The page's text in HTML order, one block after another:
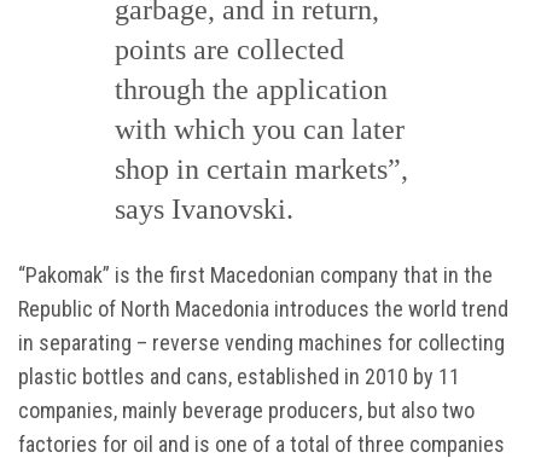
garbage, and in return,
points are collected
through the application
with which you can later
shop in certain markets”,
says Ivanovski.
“Pakomak” is the first Macedonian company that in the
Republic of North Macedonia introduces the world trend
in separating – reverse vending machines for collecting
plastic bottles and cans, established in 2010 by 11
companies, mainly beverage producers, but also two
factories for oil and is one of a total of three companies